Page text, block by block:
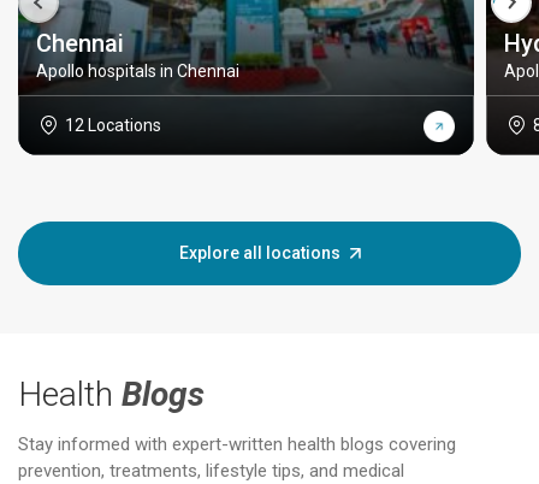
Chennai
Apollo hospitals in Chennai
12 Locations
Explore all locations
Health Blogs
Stay informed with expert-written health blogs covering
prevention, treatments, lifestyle tips, and medical